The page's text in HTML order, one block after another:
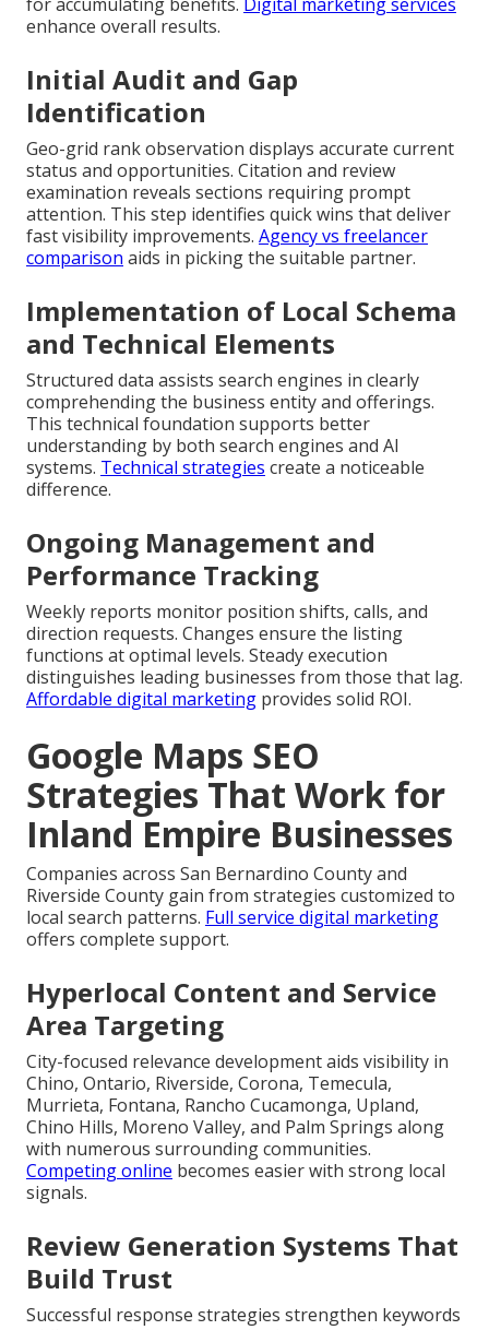
enhance overall results.
Initial Audit and Gap
Identification
Geo-grid rank observation displays accurate current
status and opportunities. Citation and review
examination reveals sections requiring prompt
attention. This step identifies quick wins that deliver
fast visibility improvements. Agency vs freelancer
comparison aids in picking the suitable partner.
Implementation of Local Schema
and Technical Elements
Structured data assists search engines in clearly
comprehending the business entity and offerings.
This technical foundation supports better
understanding by both search engines and AI
systems. Technical strategies create a noticeable
difference.
Ongoing Management and
Performance Tracking
Weekly reports monitor position shifts, calls, and
direction requests. Changes ensure the listing
functions at optimal levels. Steady execution
distinguishes leading businesses from those that lag.
Affordable digital marketing provides solid ROI.
Google Maps SEO
Strategies That Work for
Inland Empire Businesses
Companies across San Bernardino County and
Riverside County gain from strategies customized to
local search patterns. Full service digital marketing
offers complete support.
Hyperlocal Content and Service
Area Targeting
City-focused relevance development aids visibility in
Chino, Ontario, Riverside, Corona, Temecula,
Murrieta, Fontana, Rancho Cucamonga, Upland,
Chino Hills, Moreno Valley, and Palm Springs along
with numerous surrounding communities.
Competing online becomes easier with strong local
signals.
Review Generation Systems That
Build Trust
Successful response strategies strengthen keywords